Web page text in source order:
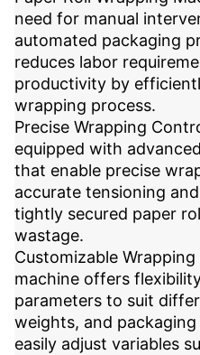
need for manual
automated packaging
reduces labor
productivity by
wrapping process.
Precise Wrapping
equipped with
that enable precise
accurate tensioning
tightly secured paper
wastage.
Customizable
machine offers
parameters to suit
weights, and
easily adjust variables